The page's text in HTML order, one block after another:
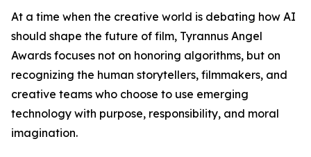
At a time when the creative world is debating how AI
should shape the future of film, Tyrannus Angel
Awards focuses not on honoring algorithms, but on
recognizing the human storytellers, filmmakers, and
creative teams who choose to use emerging
technology with purpose, responsibility, and moral
imagination.